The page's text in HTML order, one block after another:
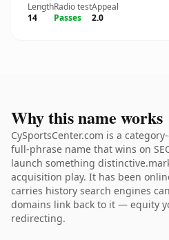
Length
14
Radio test
Passes
Appeal
2.0
Why this name works
CySportsCenter.com is a
full-phrase name that wins on
launch something
acquisition play. It has been
carries history search engines
domains link back to it — equity
redirecting.